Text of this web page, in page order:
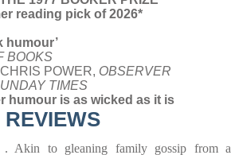
reading pick of 2026*
humour’
BOOKS
CHRIS POWER, OBSERVER
TIMES
humour is as wicked as it is
REVIEWS
Akin to gleaning family gossip from a